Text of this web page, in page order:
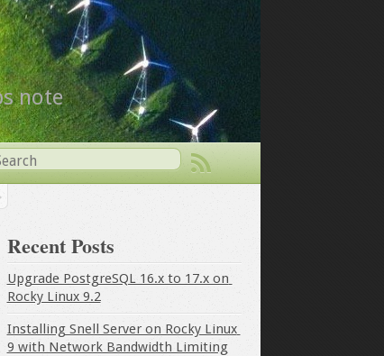
note
Recent Posts
Upgrade PostgreSQL 16.x to 17.x on
Rocky Linux 9.2
Installing Snell Server on Rocky Linux
9 with Network Bandwidth Limiting